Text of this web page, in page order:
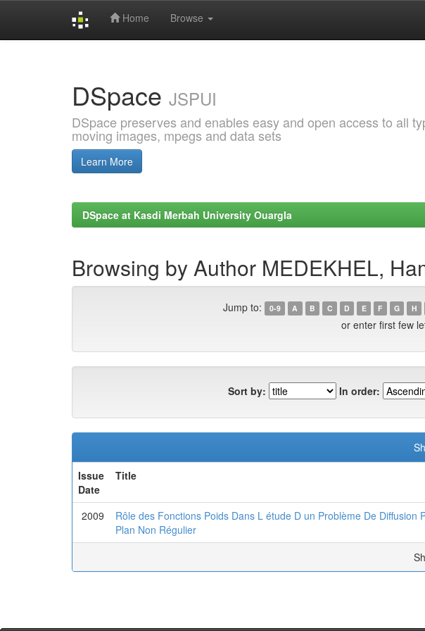
Home Browse
DSpace JSPUI
DSpace preserves and enables easy and open access to all
moving images, mpegs and data sets
Learn More
DSpace at Kasdi Merbah University Ouargla
Browsing by Author MEDEKHEL,
Jump to: 0-9 A B C D E F G H
or enter first few
Sort by: In order:
Issue
Date
Title
2009
Rôle des Fonctions Poids Dans L étude D un Problème De Diffusion
Plan Non Régulier